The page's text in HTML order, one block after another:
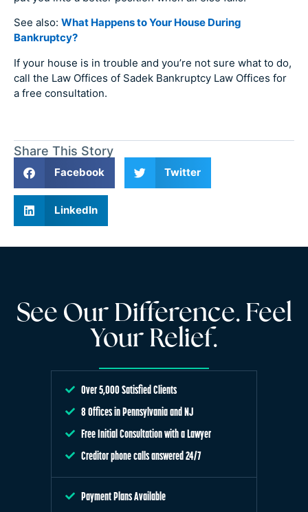
See also: What Happens to Your House During
Bankruptcy?
If your house is in trouble and you’re not sure what to do,
call the Law Offices of Sadek Bankruptcy Law Offices for
a free consultation.
Share This Story
Facebook Twitter
LinkedIn
See Our Difference. Feel
Your Relief.
Over 5,000 Satisfied Clients
8 Offices in Pennsylvania and NJ
Free Initial Consultation with a Lawyer
Creditor phone calls answered 24/7
Payment Plans Available